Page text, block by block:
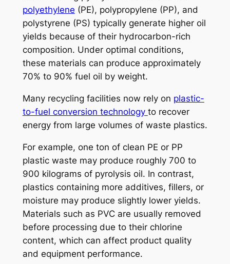
polyethylene (PE), polypropylene (PP), and
polystyrene (PS) typically generate higher oil
yields because of their hydrocarbon-rich
composition. Under optimal conditions,
these materials can produce approximately
70% to 90% fuel oil by weight.
Many recycling facilities now rely on plastic-
to-fuel conversion technology to recover
energy from large volumes of waste plastics.
For example, one ton of clean PE or PP
plastic waste may produce roughly 700 to
900 kilograms of pyrolysis oil. In contrast,
plastics containing more additives, fillers, or
moisture may produce slightly lower yields.
Materials such as PVC are usually removed
before processing due to their chlorine
content, which can affect product quality
and equipment performance.